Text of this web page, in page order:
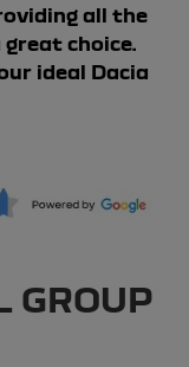
all the
choice.
ideal Dacia
GROUP